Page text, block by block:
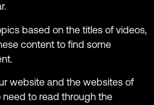
based on the titles of videos,
content to find some
website and the websites of
need to read through the